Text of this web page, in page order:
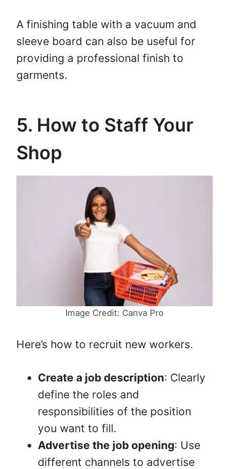
A finishing table with a vacuum and
sleeve board can also be useful for
providing a professional finish to
garments.
5. How to Staff Your
Shop
Image Credit: Canva Pro
Here’s how to recruit new workers.
Create a job description: Clearly
define the roles and
responsibilities of the position
you want to fill.
Advertise the job opening: Use
different channels to advertise